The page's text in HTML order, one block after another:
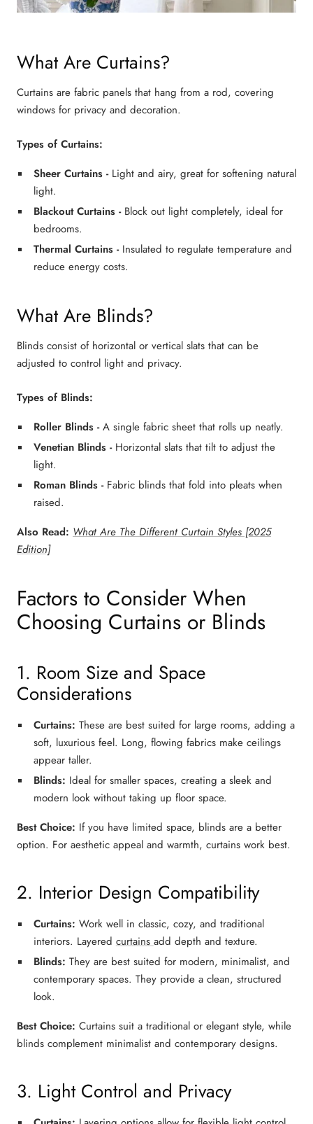
What Are Curtains?
Curtains are fabric panels that hang from a rod, covering
windows for privacy and decoration.
Types of Curtains:
Sheer Curtains- Light and airy, great for softening natural
light.
Blackout Curtains-Block out light completely, ideal for
bedrooms.
Thermal Curtains- Insulated to regulate temperature and
reduce energy costs.
What Are Blinds?
Blinds consist of horizontal or vertical slats that can be
adjusted to control light and privacy.
Types of Blinds:
Roller Blinds-A single fabric sheet that rolls up neatly.
Venetian Blinds-Horizontal slats that tilt to adjust the
light.
Roman Blinds- Fabric blinds that fold into pleats when
raised.
Also Read: What Are The Different Curtain Styles [2025
Edition]
Factors to Consider When
Choosing Curtains or Blinds
1. Room Size and Space
Considerations
Curtains: These are best suited for large rooms, adding a
soft, luxurious feel. Long, flowing fabrics make ceilings
appear taller.
Blinds: Ideal for smaller spaces, creating a sleek and
modern look without taking up floor space.
Best Choice: If you have limited space, blinds are a better
option. For aesthetic appeal and warmth, curtains work best.
2. Interior Design Compatibility
Curtains: Work well in classic, cozy, and traditional
interiors. Layered curtains add depth and texture.
Blinds: They are best suited for modern, minimalist, and
contemporaryspaces. They provide a clean, structured
look.
Best Choice: Curtains suit a traditional or elegant style, while
blinds complement minimalist and contemporary designs.
3. Light Control and Privacy